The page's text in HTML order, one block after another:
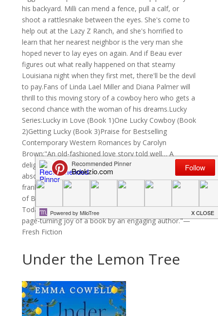
his backyard. Milli can mend a fence, pull a calf, or
shoot a rattlesnake between the eyes. She's come to
help out at the Lazy Z Ranch, and she's horrified to
learn that her nearest neighbor is the very man she
hoped never to lay eyes on again. And if Beau ever
figures out what really happened on that steamy
Louisiana night when they first met, there'll be the devil
to pay.Fans of Linda Lael Miller and Diana Palmer will
thrill to this moving story of a cowboy hero who gets a
second chance with the woman of his dreams.Lucky
Series:Lucky in Love (Book 1)One Lucky Cowboy (Book
2)Getting Lucky (Book 3)Praise for Bestselling
Contemporary Western Romances by Carolyn
Brown:"An old-fashioned love story told well… A
delight."—RT Book Reviews, 4 Stars"Sizzling hot and
absolutely delectable."—Romance Junkies"Funny,
frank, and full of heart… One more welcome example
of Brown's Texas-size talent for storytelling."—USA
Today Happy Ever After"Alive with humor… Another
page-turning joy of a book by an engaging author."—
Fresh Fiction
Under the Lemon Tree